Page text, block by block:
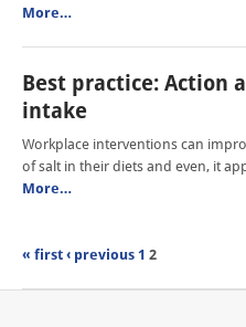
More…
Best practice: Action
intake
Workplace interventions can
of salt in their diets and even, it
More…
« first ‹ previous 1 2